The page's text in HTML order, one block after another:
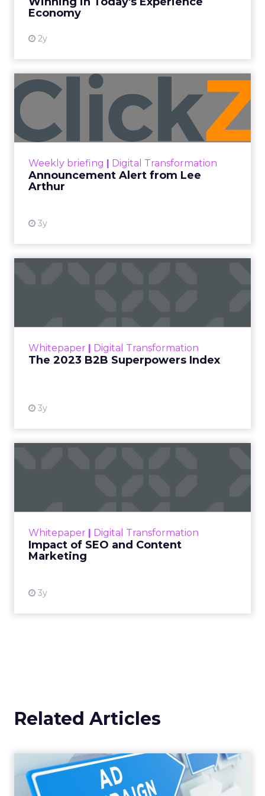
Economy
2y
View resource
Weekly briefing | Digital Transformation
Announcement Alert from Lee
Arthur
3y
Announcement Alert from
Lee Arthur
Announcement Alert!! Read More
Whitepaper | Digital Transformation
The 2023 B2B Superpowers Index
3y
that are critical to succ...
Whitepaper | Digital Transformation
Impact of SEO and Content
Marketing
3y
looming recession and b...
Related Articles
Why your Demand Gen
budget is too small to